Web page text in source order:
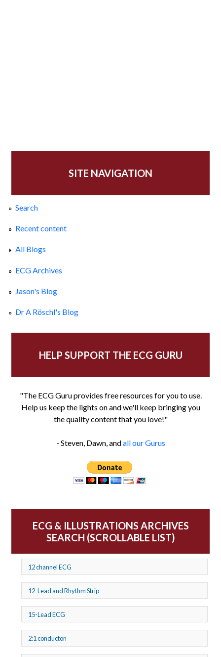
SITE NAVIGATION
Search
Recent content
All Blogs
ECG Archives
Jason's Blog
Dr A Röschl's Blog
HELP SUPPORT THE ECG GURU
"The ECG Guru provides free resources for you to use.
Help us keep the lights on and we'll keep bringing you
the quality content that you love!"
- Steven, Dawn, andall our Gurus
ECG & ILLUSTRATIONS ARCHIVES
SEARCH (SCROLLABLE LIST)
12 channel ECG
12-Lead and Rhythm Strip
15-Lead ECG
2:1 conducton